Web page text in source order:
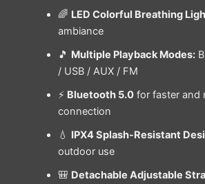
🌈 LED Colorful Breathing
ambiance
🎵 Multiple Playback Modes:
/ USB / AUX / FM
⚡ Bluetooth 5.0for faster and
connection
💧 IPX4 Splash-Resistant
outdoor use
🎒 Detachable Adjustable